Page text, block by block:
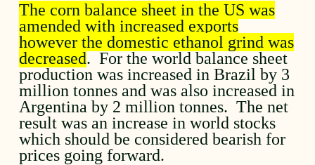
The corn balance sheet in the US was
amended with increased exports
however the domestic ethanol grind was
decreased. For the world balance sheet
production was increased in Brazil by 3
million tonnes and was also increased in
Argentina by 2 million tonnes. The net
result was an increase in world stocks
which should be considered bearish for
prices going forward.